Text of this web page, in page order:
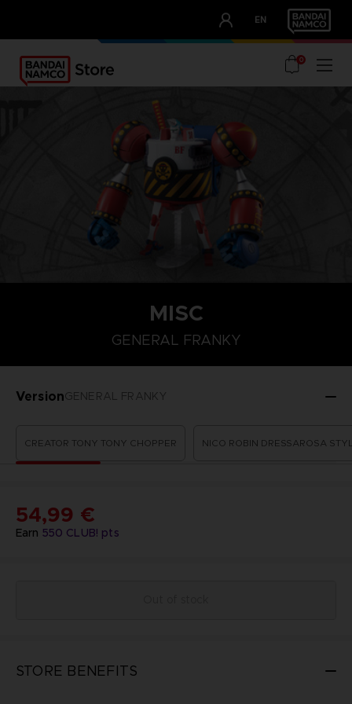
EN
OUR ADVANTAGES
0
MISC
GENERAL FRANKY
VersionGENERAL FRANKY
CREATOR TONY TONY CHOPPER NICO ROBIN DRESSAROSA
Earn 550 CLUB! pts
54,99 €
STORE BENEFITS